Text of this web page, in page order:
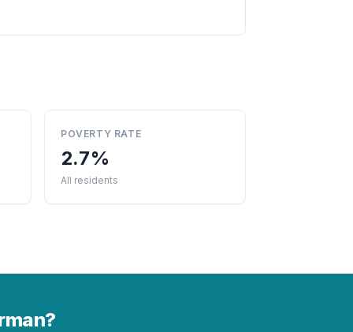
POVERTY RATE
2.7%
All residents